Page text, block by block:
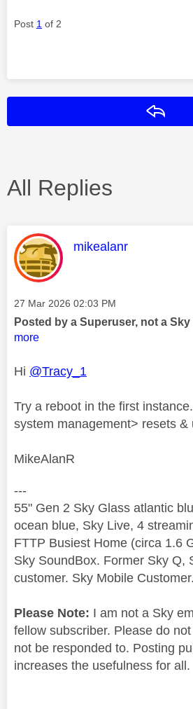
Post 1 of 2
All Replies
This message was
mikealanr
Message posted on
‎27 Mar 2026 02:03 PM
Posted by a Superuser, not a
more
Hi @Tracy_1
Try a reboot in the first
system management> resets &
MikeAlanR
---
55" Gen 2 Sky Glass atlantic
ocean blue, Sky Live, 4
FTTP Busiest Home (circa 1.6
Sky SoundBox. Former Sky Q,
customer. Sky Mobile Customer.
Please Note: I am not a Sky
fellow subscriber. Please do
not be responded to. Posting
increases the usefulness for all.